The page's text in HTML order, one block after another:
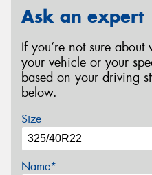
Ask an expert
If you’re not sure
your vehicle or your
based on your driving
below.
Size
Name*